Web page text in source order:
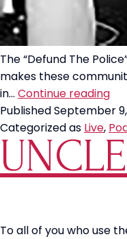
The “Defund The
makes these
in… Continue reading
The
PublishedSeptember
Categorized as Live,
To all of you who use